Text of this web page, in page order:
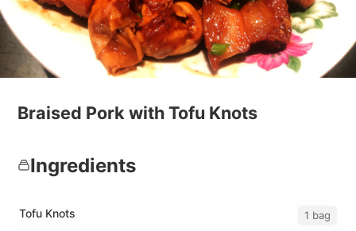
Braised Pork with Tofu Knots
Ingredients
Tofu Knots 1 bag